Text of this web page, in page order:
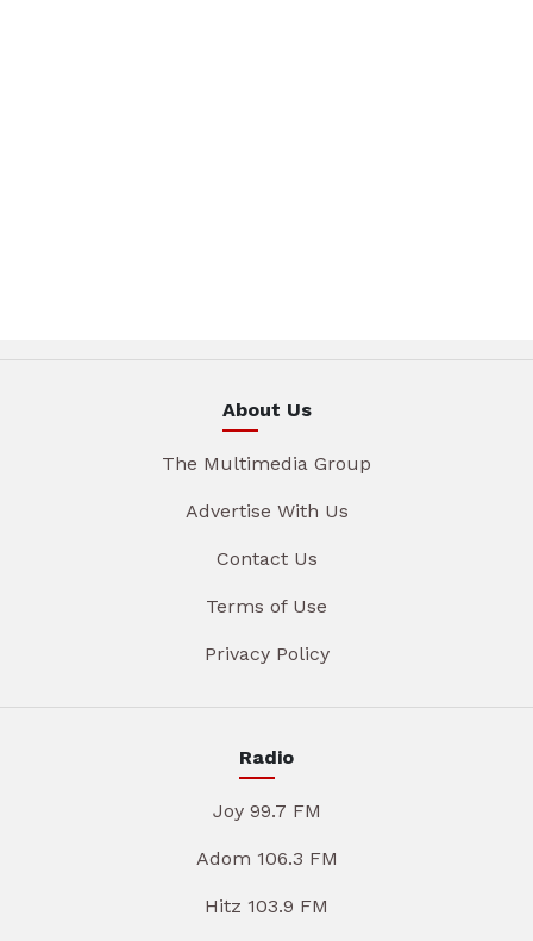
About Us
The Multimedia Group
Advertise With Us
Contact Us
Terms of Use
Privacy Policy
Radio
Joy 99.7 FM
Adom 106.3 FM
Hitz 103.9 FM